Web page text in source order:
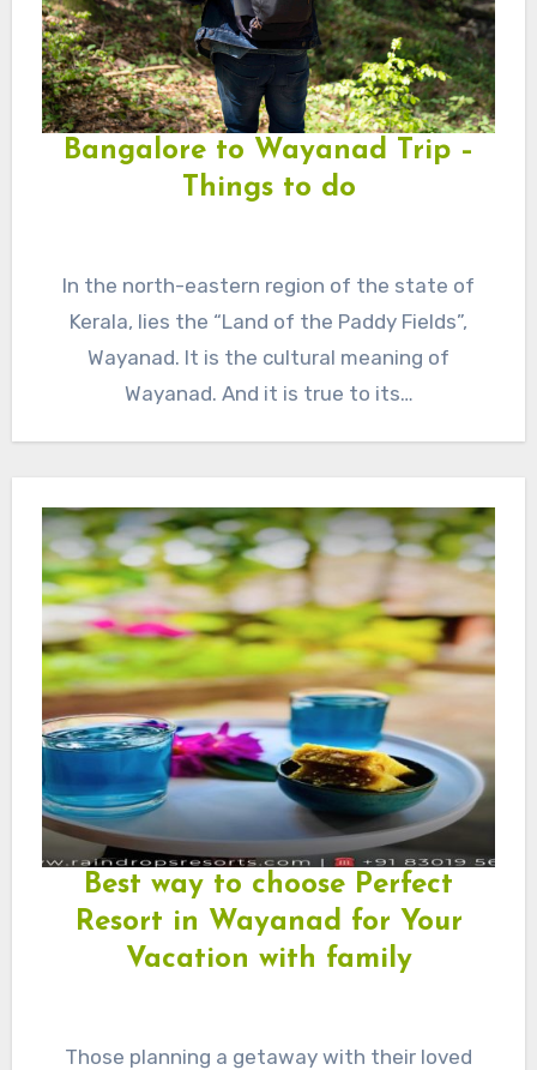
Bangalore to Wayanad Trip –
Things to do
In the north-eastern region of the state of
Kerala, lies the “Land of the Paddy Fields”,
Wayanad. It is the cultural meaning of
Wayanad. And it is true to its…
Best way to choose Perfect
Resort in Wayanad for Your
Vacation with family
Those planning a getaway with their loved